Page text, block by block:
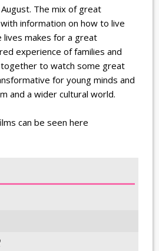
The mix of great
information on how to live
lives makes for a great
experience of families and
to watch some great
for young minds and
and a wider cultural world.
can be seen here